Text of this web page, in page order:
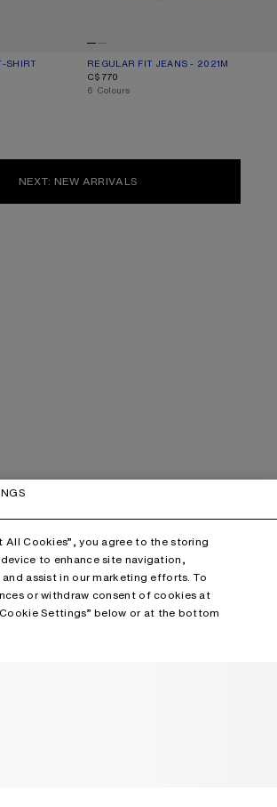
SHIRTWHITE REGULAR FIT JEANS - 2021M
CURRENT COLOUR: WHITE
PRICE: C$770.
C$770
,6 Colours
NEXT: NEW ARRIVALS
All Cookies”, you agree to the storing
to enhance site navigation,
assist in our marketing efforts. To
or withdraw consent of cookies at
Settings” below or at the bottom